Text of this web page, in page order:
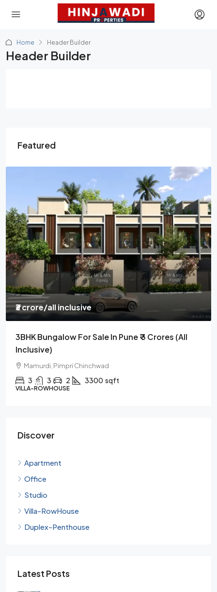
Home Header Builder
Header Builder
Featured
₹3 crore/all inclusive
3BHK Bungalow For Sale In Pune ₹ 3 Crores (all
Inclusive)
Mamurdi, Pimpri Chinchwad
3 3 2 3300 sqft
VILLA-ROWHOUSE
Discover
Apartment
Office
Studio
Villa-RowHouse
Duplex-Penthouse
Latest Posts